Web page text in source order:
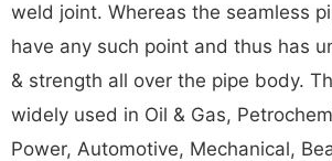
weld joint. Whereas the seamless
have any such point and thus has
& strength all over the pipe body.
widely used in Oil & Gas,
Power, Automotive, Mechanical,